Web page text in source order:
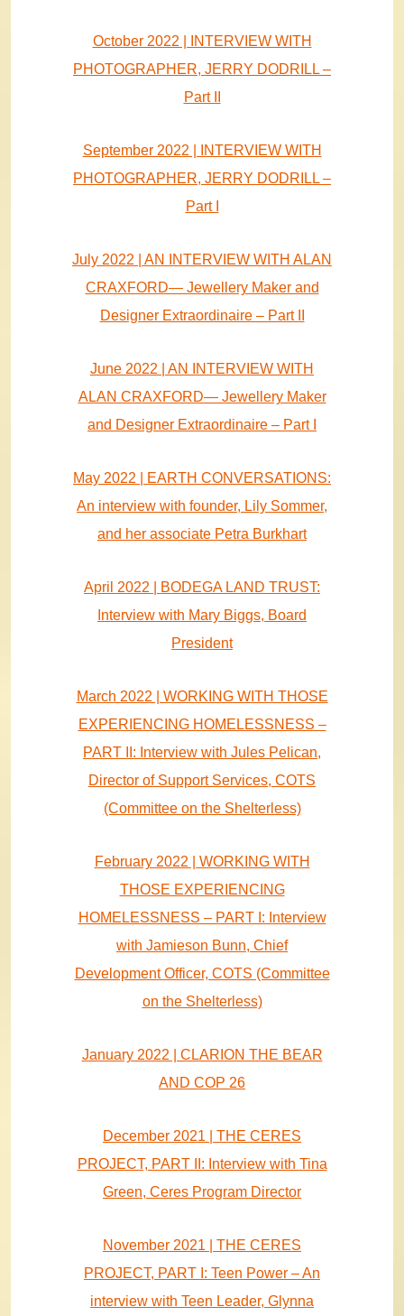
October 2022 | INTERVIEW WITH
PHOTOGRAPHER, JERRY DODRILL –
Part II
September 2022 | INTERVIEW WITH
PHOTOGRAPHER, JERRY DODRILL –
Part I
July 2022 | AN INTERVIEW WITH ALAN
CRAXFORD— Jewellery Maker and
Designer Extraordinaire – Part II
June 2022 | AN INTERVIEW WITH
ALAN CRAXFORD— Jewellery Maker
and Designer Extraordinaire – Part I
May 2022 | EARTH CONVERSATIONS:
An interview with founder, Lily Sommer,
and her associate Petra Burkhart
April 2022 | BODEGA LAND TRUST:
Interview with Mary Biggs, Board
President
March 2022 | WORKING WITH THOSE
EXPERIENCING HOMELESSNESS –
PART II: Interview with Jules Pelican,
Director of Support Services, COTS
(Committee on the Shelterless)
February 2022 | WORKING WITH
THOSE EXPERIENCING
HOMELESSNESS – PART I: Interview
with Jamieson Bunn, Chief
Development Officer, COTS (Committee
on the Shelterless)
January 2022 | CLARION THE BEAR
AND COP 26
December 2021 | THE CERES
PROJECT, PART II: Interview with Tina
Green, Ceres Program Director
November 2021 | THE CERES
PROJECT, PART I: Teen Power – An
interview with Teen Leader, Glynna